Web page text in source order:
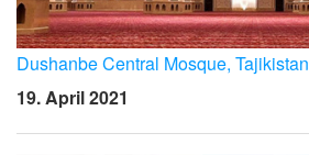
Dushanbe Central Mosque, Tajikistan
19. April 2021